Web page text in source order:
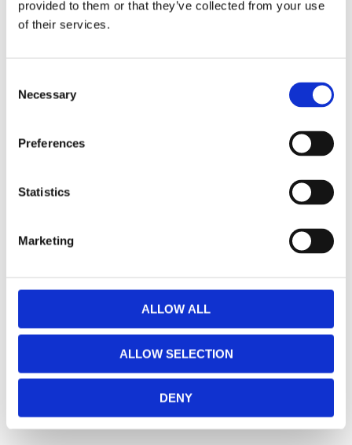
provided to them or that they’ve collected from your use
of their services.
Necessary
Preferences
Statistics
Marketing
ALLOW ALL
ALLOW SELECTION
DENY
MH598054
Dursol, Metal Polish. 200cc
tube
175
Autosol, Shine. Tin 750cc
MH598053
555